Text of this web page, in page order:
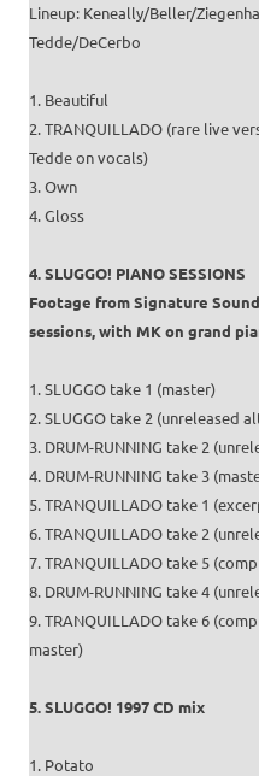
Lineup: Keneally/Beller/
Tedde/DeCerbo
1. Beautiful
2. TRANQUILLADO (rare live
Tedde on vocals)
3. Own
4. Gloss
4. SLUGGO! PIANO SESSIONS
Footage from Signature
sessions, with MK on grand
1. SLUGGO take 1 (master)
2. SLUGGO take 2 (unreleased
3. DRUM-RUNNING take 2
4. DRUM-RUNNING take 3
5. TRANQUILLADO take 1
6. TRANQUILLADO take 2
7. TRANQUILLADO take 5
8. DRUM-RUNNING take 4
9. TRANQUILLADO take 6
master)
5. SLUGGO! 1997 CD mix
1. Potato